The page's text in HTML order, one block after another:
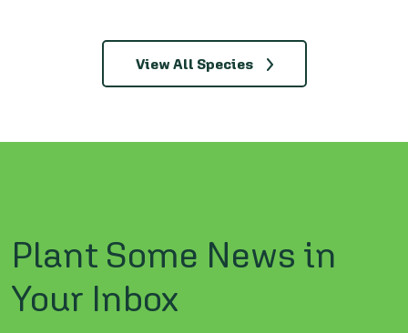
View All Species
Plant Some News in
Your Inbox